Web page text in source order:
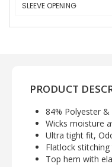
SLEEVE OPENING
PRODUCT
84% Polyester &
Wicks moisture
Ultra tight fit,
Flatlock
Top hem with